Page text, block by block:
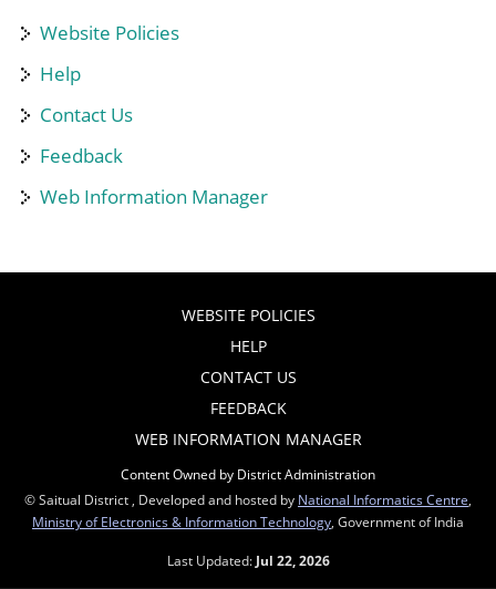
Website Policies
Help
Contact Us
Feedback
Web Information Manager
WEBSITE POLICIES
HELP
CONTACT US
FEEDBACK
WEB INFORMATION MANAGER
Content Owned by District Administration
© Saitual District , Developed and hosted by National Informatics Centre
Ministry of Electronics & Information Technology , Government of India
Last Updated: Jul 22, 2026